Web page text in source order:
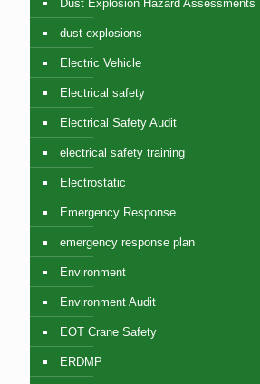
Dust Explosion Hazard Assessments
dust explosions
Electric Vehicle
Electrical safety
Electrical Safety Audit
electrical safety training
Electrostatic
Emergency Response
emergency response plan
Environment
Environment Audit
EOT Crane Safety
ERDMP